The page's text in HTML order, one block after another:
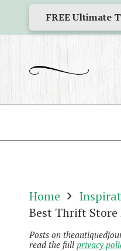
FREE Ultimate
Home
Best Thrift
Posts on
read the full privacy